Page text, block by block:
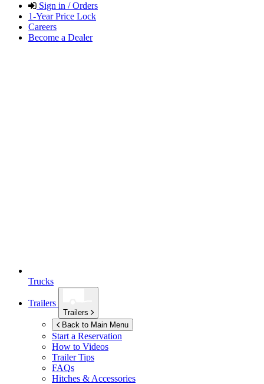
Sign in / Orders
1-Year Price Lock
Careers
Become a Dealer
Trucks
Trailers
Trailers
Back to Main Menu
Start a Reservation
How to Videos
Trailer Tips
FAQs
Hitches & Accessories